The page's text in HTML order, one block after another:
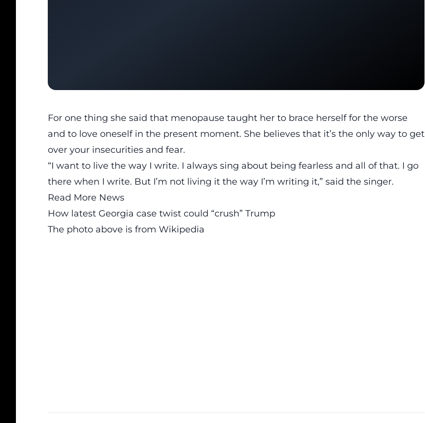
For one thing she said that menopause taught her to brace herself for the worse
and to love oneself in the present moment. She believes that it’s the only way to get
over your insecurities and fear.
“I want to live the way I write. I always sing about being fearless and all of that. I go
there when I write. But I’m not living it the way I’m writing it,” said the singer.
Read More News
How latest Georgia case twist could “crush” Trump
The photo above is from Wikipedia